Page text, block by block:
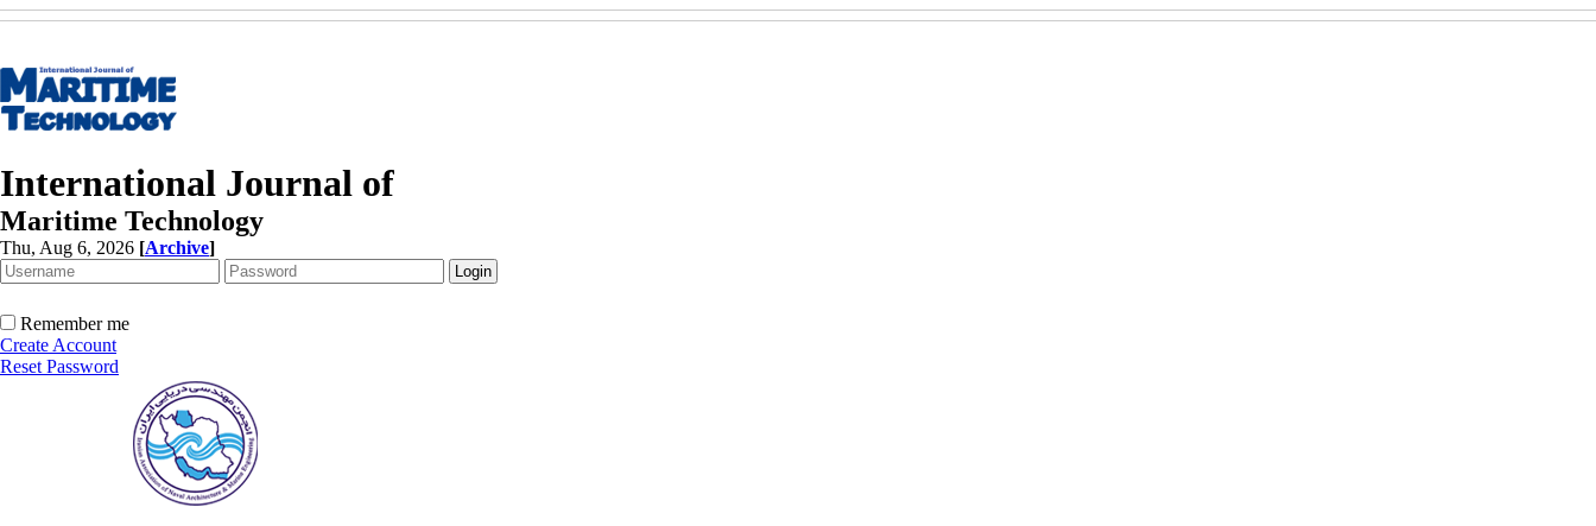
International Journal of
Maritime Technology
Thu, Aug 6, 2026 [Archive]
Remember me
Create Account
Reset Password